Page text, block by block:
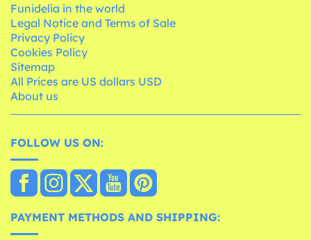
Funidelia in the world
Legal Notice and Terms of Sale
Privacy Policy
Cookies Policy
Sitemap
All Prices are US dollars USD
About us
FOLLOW US ON:
PAYMENT METHODS AND SHIPPING: